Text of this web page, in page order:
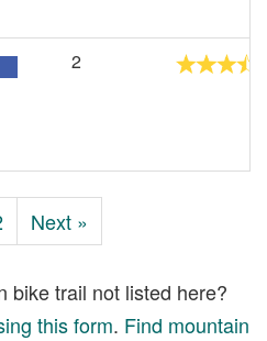
2
Next »
bike trail not listed here?
this form. Find mountain